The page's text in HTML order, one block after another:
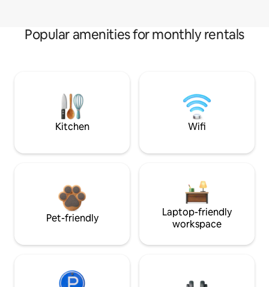
Popular amenities for monthly rentals
Kitchen Wifi
Pet-friendly
Laptop-friendly
workspace